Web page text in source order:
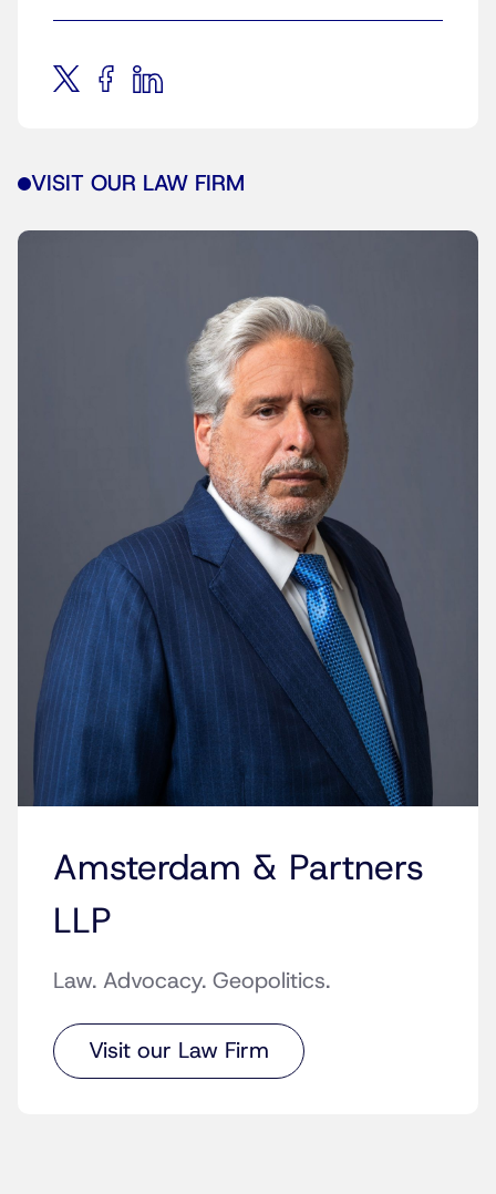
VISIT OUR LAW FIRM
Amsterdam & Partners
LLP
Law. Advocacy. Geopolitics.
Visit our Law Firm